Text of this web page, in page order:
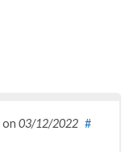
on 03/12/2022 #